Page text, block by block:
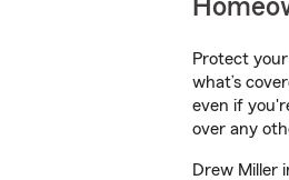
Protect
what’s
even if
over any
Drew Miller